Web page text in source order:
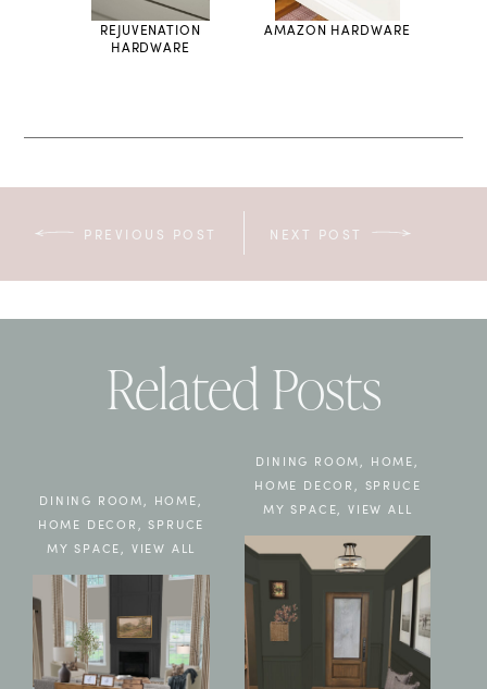
REJUVENATION
HARDWARE
AMAZON HARDWARE
PREVIOUS POST NEXT POST
Related Posts
DINING ROOM , HOME ,
HOME DECOR ,SPRUCE
MY SPACE , VIEW ALL
DINING ROOM , HOME ,
HOME DECOR , SPRUCE
MY SPACE, VIEW ALL